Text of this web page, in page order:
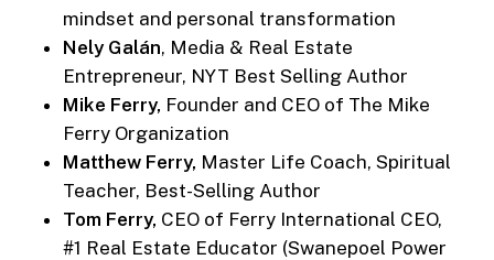
mindset and personal transformation
Nely Galán, Media & Real Estate
Entrepreneur, NYT Best Selling Author
Mike Ferry, Founder and CEO of The Mike
Ferry Organization
Matthew Ferry, Master Life Coach, Spiritual
Teacher, Best-Selling Author
Tom Ferry, CEO of Ferry International CEO,
#1 Real Estate Educator (Swanepoel Power